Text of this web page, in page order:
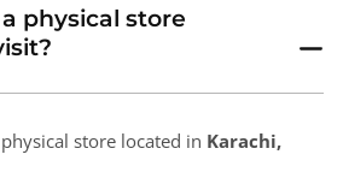
physical store
store located in Karachi,